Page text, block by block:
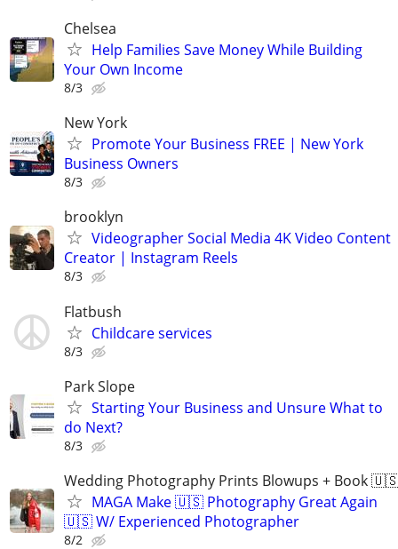
Chelsea
Help Families Save Money While Building
Your Own Income
8/3
New York
Promote Your Business FREE | New York
Business Owners
8/3
brooklyn
Videographer Social Media 4K Video Content
Creator | Instagram Reels
8/3
Flatbush
Childcare services
8/3
Park Slope
Starting Your Business and Unsure What to
do Next?
8/3
Wedding Photography Prints Blowups + Book
MAGA Make 🇺🇸 Photography Great Again
🇺🇸 W/ Experienced Photographer
8/2